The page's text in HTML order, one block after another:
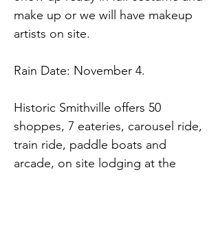
make up or we will have makeup
artists on site.
Rain Date: November 4.
Historic Smithville offers 50
shoppes, 7 eateries, carousel ride,
train ride, paddle boats and
arcade, on site lodging at the